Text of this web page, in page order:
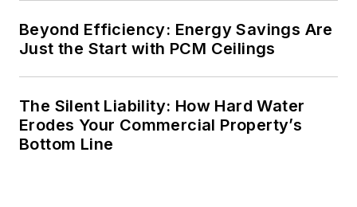
Beyond Efficiency: Energy Savings Are
Just the Start with PCM Ceilings
The Silent Liability: How Hard Water
Erodes Your Commercial Property’s
Bottom Line